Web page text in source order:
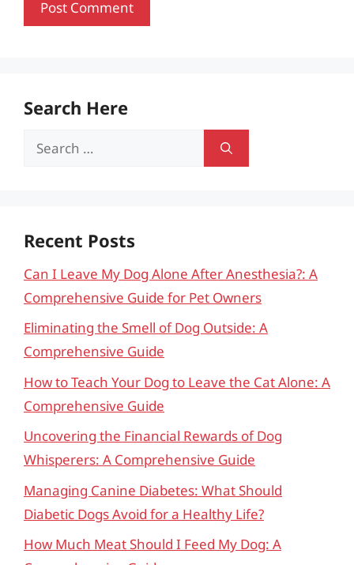
Search Here
Search
Recent Posts
Can I Leave My Dog Alone After Anesthesia?: A
Comprehensive Guide for Pet Owners
Eliminating the Smell of Dog Outside: A
Comprehensive Guide
How to Teach Your Dog to Leave the Cat Alone: A
Comprehensive Guide
Uncovering the Financial Rewards of Dog
Whisperers: A Comprehensive Guide
Managing Canine Diabetes: What Should
Diabetic Dogs Avoid for a Healthy Life?
How Much Meat Should I Feed My Dog: A